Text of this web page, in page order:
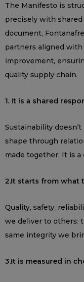
The Manifesto is
precisely with
document,
partners aligned
improvement,
quality supply chain.
1. It is a shared
Sustainability
shape through
made together. It is
2.It starts from what
Quality, safety,
we deliver to others:
same integrity we
3.It is measured in